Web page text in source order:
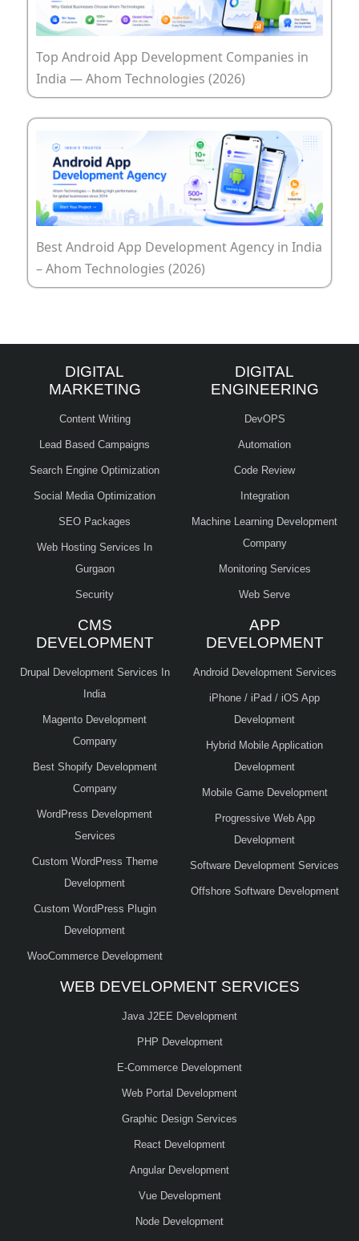
Top Android App Development Companies in
India — Ahom Technologies (2026)
Best Android App Development Agency in India
– Ahom Technologies (2026)
DIGITAL
MARKETING
Content Writing
Lead Based Campaigns
Search Engine Optimization
Social Media Optimization
SEO Packages
Web Hosting Services In
Gurgaon
Security
DIGITAL
ENGINEERING
DevOPS
Automation
Code Review
Integration
Machine Learning Development
Company
Monitoring Services
Web Serve
CMS
DEVELOPMENT
Drupal Development Services In
India
Magento Development
Company
Best Shopify Development
Company
WordPress Development
Services
Custom WordPress Theme
Development
Custom WordPress Plugin
Development
WooCommerce Development
APP
DEVELOPMENT
Android Development Services
iPhone / iPad / iOS App
Development
Hybrid Mobile Application
Development
Mobile Game Development
Progressive Web App
Development
Software Development Services
Offshore Software Development
WEB DEVELOPMENT SERVICES
Java J2EE Development
PHP Development
E-Commerce Development
Web Portal Development
Graphic Design Services
React Development
Angular Development
Vue Development
Node Development